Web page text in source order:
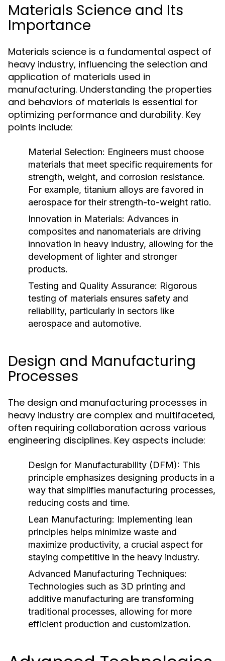
Materials Science and Its
Importance
Materials science is a fundamental aspect of
heavy industry, influencing the selection and
application of materials used in
manufacturing. Understanding the properties
and behaviors of materials is essential for
optimizing performance and durability. Key
points include:
Material Selection: Engineers must choose
materials that meet specific requirements for
strength, weight, and corrosion resistance.
For example, titanium alloys are favored in
aerospace for their strength-to-weight ratio.
Innovation in Materials: Advances in
composites and nanomaterials are driving
innovation in heavy industry, allowing for the
development of lighter and stronger
products.
Testing and Quality Assurance: Rigorous
testing of materials ensures safety and
reliability, particularly in sectors like
aerospace and automotive.
Design and Manufacturing
Processes
The design and manufacturing processes in
heavy industry are complex and multifaceted,
often requiring collaboration across various
engineering disciplines. Key aspects include:
Design for Manufacturability (DFM): This
principle emphasizes designing products in a
way that simplifies manufacturing processes,
reducing costs and time.
Lean Manufacturing: Implementing lean
principles helps minimize waste and
maximize productivity, a crucial aspect for
staying competitive in the heavy industry.
Advanced Manufacturing Techniques:
Technologies such as 3D printing and
additive manufacturing are transforming
traditional processes, allowing for more
efficient production and customization.